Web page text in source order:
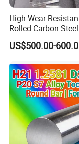
3.How about the
The sample will be
be covered by our
will be covered by
4.How about the
Generally, the trail
confirmed according
MOQ of PPGI will be
High Wear
Rolled Carbon
Q195 Q235 Q345
US$500.00-